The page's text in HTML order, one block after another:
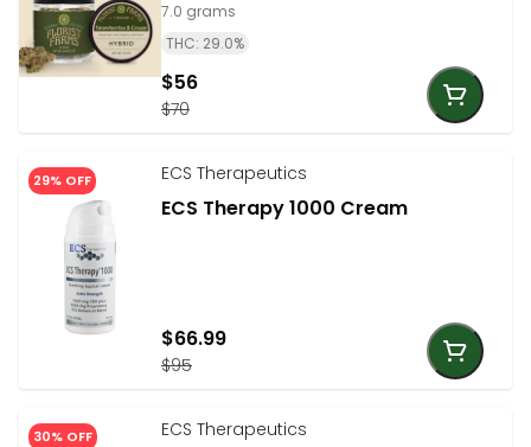
7.0 grams
THC: 29.0%
$70
$56
29% OFF ECS Therapeutics
ECS Therapy 1000 Cream
$95
$66.99
30% OFF ECS Therapeutics